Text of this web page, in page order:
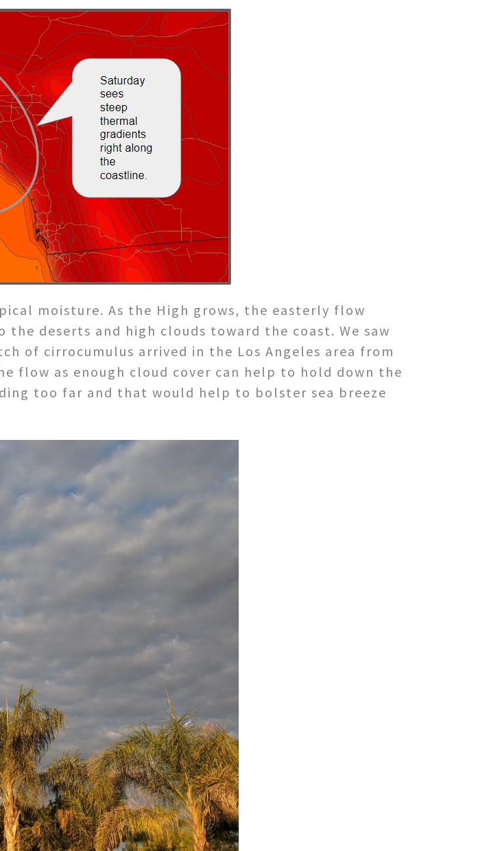
moisture. As the High grows, the easterly flow
deserts and high clouds toward the coast. We saw
of cirrocumulus arrived in the Los Angeles area from
flow as enough cloud cover can help to hold down the
too far and that would help to bolster sea breeze